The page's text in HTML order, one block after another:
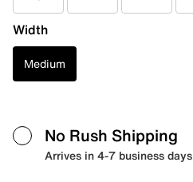
Width
Medium
No Rush Shipping
Arrives in 4-7 business days